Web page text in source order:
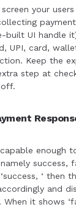
your
built UI handle
UPI, card,
Keep the
step at
enough
success,
‘ then
and
it shows